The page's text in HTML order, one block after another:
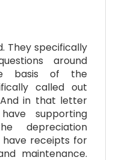
They specifically
around
basis of the
called out
in that letter
supporting
depreciation
have receipts for
maintenance.